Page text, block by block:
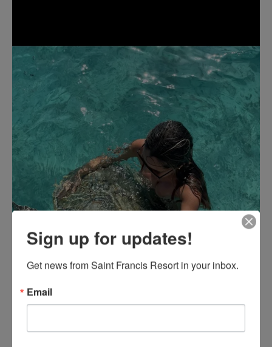
Sign up for updates!
Get news from Saint Francis Resort in your inbox.
Email